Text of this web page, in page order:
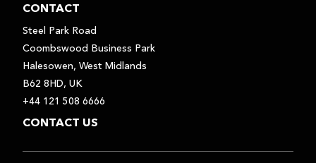
CONTACT
Steel Park Road
Coombswood Business Park
Halesowen, West Midlands
B62 8HD, UK
+44 121 508 6666
CONTACT US